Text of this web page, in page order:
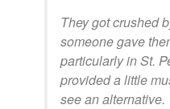
They got crushed
someone gave
particularly in St.
provided a little
see an alternative.